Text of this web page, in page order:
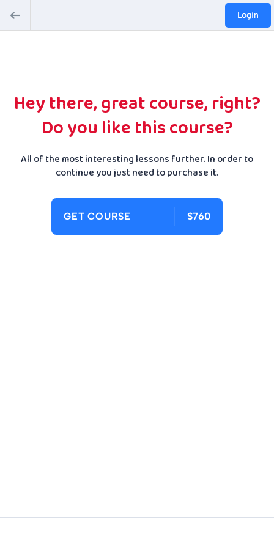
Login
Hey there, great course, right?
Do you like this course?
All of the most interesting lessons further. In order to
continue you just need to purchase it.
GET COURSE $760